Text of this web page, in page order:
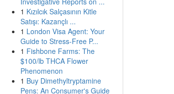
1 Kızılcık Salçasının Kitle
Satışı: Kazançlı ...
1 London Visa Agent: Your
Guide to Stress-Free P...
1 Fishbone Farms: The
$100/lb THCA Flower
Phenomenon
1 Buy Dimethyltryptamine
Pens: An Consumer's Guide